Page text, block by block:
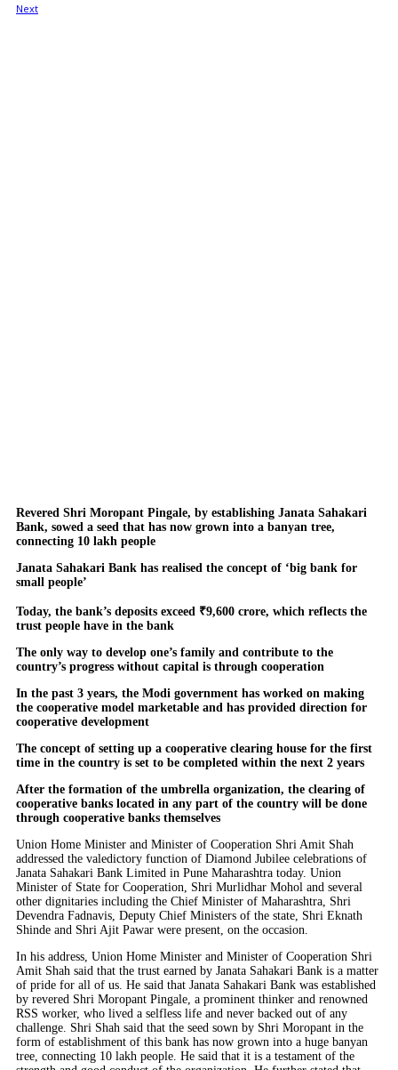
Revered Shri Moropant Pingale, by establishing Janata Sahakari
Bank, sowed a seed that has now grown into a banyan tree,
connecting 10 lakh people
Janata Sahakari Bank has realised the concept of ‘big bank for
small people’
Today, the bank’s deposits exceed ₹9,600 crore, which reflects the
trust people have in the bank
The only way to develop one’s family and contribute to the
country’s progress without capital is through cooperation
In the past 3 years, the Modi government has worked on making
the cooperative model marketable and has provided direction for
cooperative development
The concept of setting up a cooperative clearing house for the first
time in the country is set to be completed within the next 2 years
After the formation of the umbrella organization, the clearing of
cooperative banks located in any part of the country will be done
through cooperative banks themselves
Union Home Minister and Minister of Cooperation Shri Amit Shah
addressed the valedictory function of Diamond Jubilee celebrations of
Janata Sahakari Bank Limited in Pune Maharashtra today. Union
Minister of State for Cooperation, Shri Murlidhar Mohol and several
other dignitaries including the Chief Minister of Maharashtra, Shri
Devendra Fadnavis, Deputy Chief Ministers of the state, Shri Eknath
Shinde and Shri Ajit Pawar were present, on the occasion.
In his address, Union Home Minister and Minister of Cooperation Shri
Amit Shah said that the trust earned by Janata Sahakari Bank is a matter
of pride for all of us. He said that Janata Sahakari Bank was established
by revered Shri Moropant Pingale, a prominent thinker and renowned
RSS worker, who lived a selfless life and never backed out of any
challenge. Shri Shah said that the seed sown by Shri Moropant in the
form of establishment of this bank has now grown into a huge banyan
tree, connecting 10 lakh people. He said that it is a testament of the